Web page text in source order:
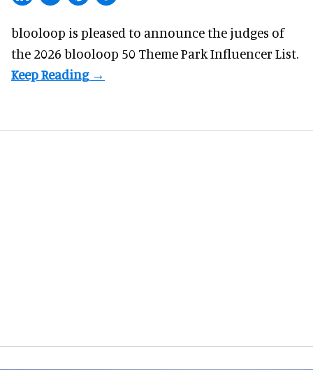
blooloop is pleased to announce the judges of
the 2026 blooloop 50 Theme Park Influencer List.